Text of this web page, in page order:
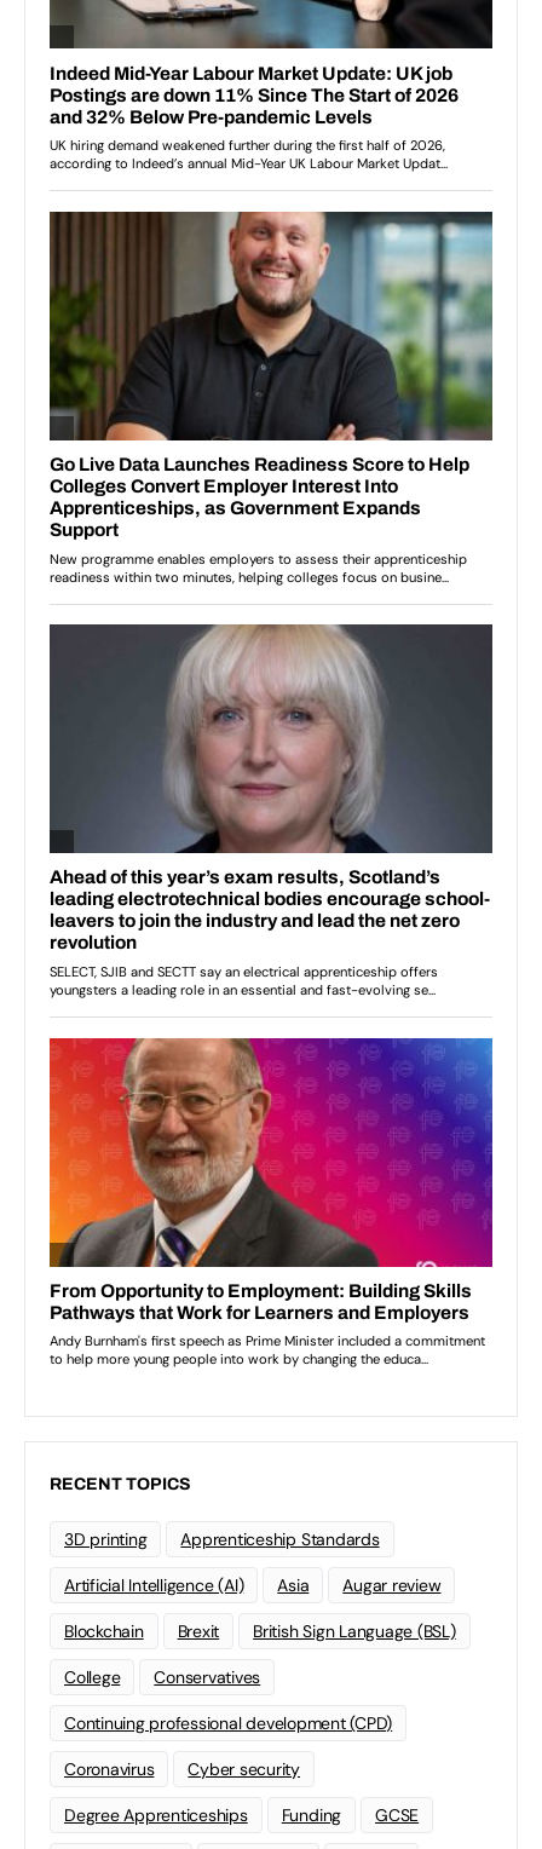
RECENT TOPICS
3D printing Apprenticeship Standards
Artificial Intelligence (AI) Asia Augar review
Blockchain Brexit British Sign Language (BSL)
College Conservatives
Continuing professional development (CPD)
Coronavirus Cyber security
Degree Apprenticeships Funding GCSE